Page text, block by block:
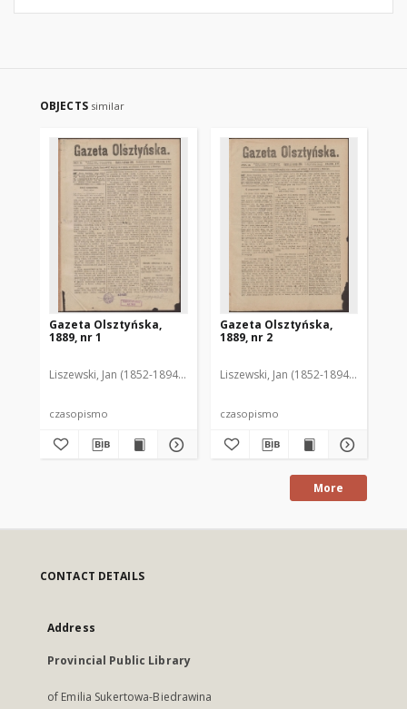
OBJECTS similar
Gazeta Olsztyńska,
1889, nr 1
Liszewski, Jan (1852-1894). Red.
czasopismo
Gazeta Olsztyńska,
1889, nr 2
Liszewski, Jan (1852-1894). Red.
czasopismo
More
CONTACT DETAILS
Address
Provincial Public Library
of Emilia Sukertowa-Biedrawina